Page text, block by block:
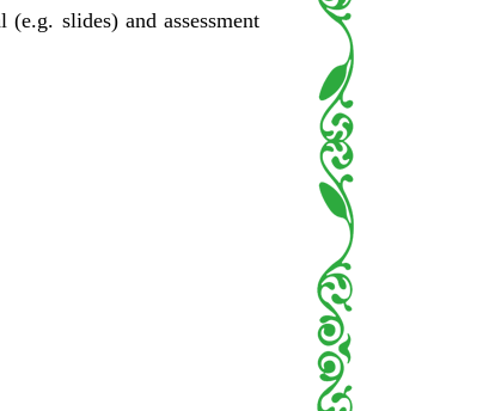
slides) and assessment